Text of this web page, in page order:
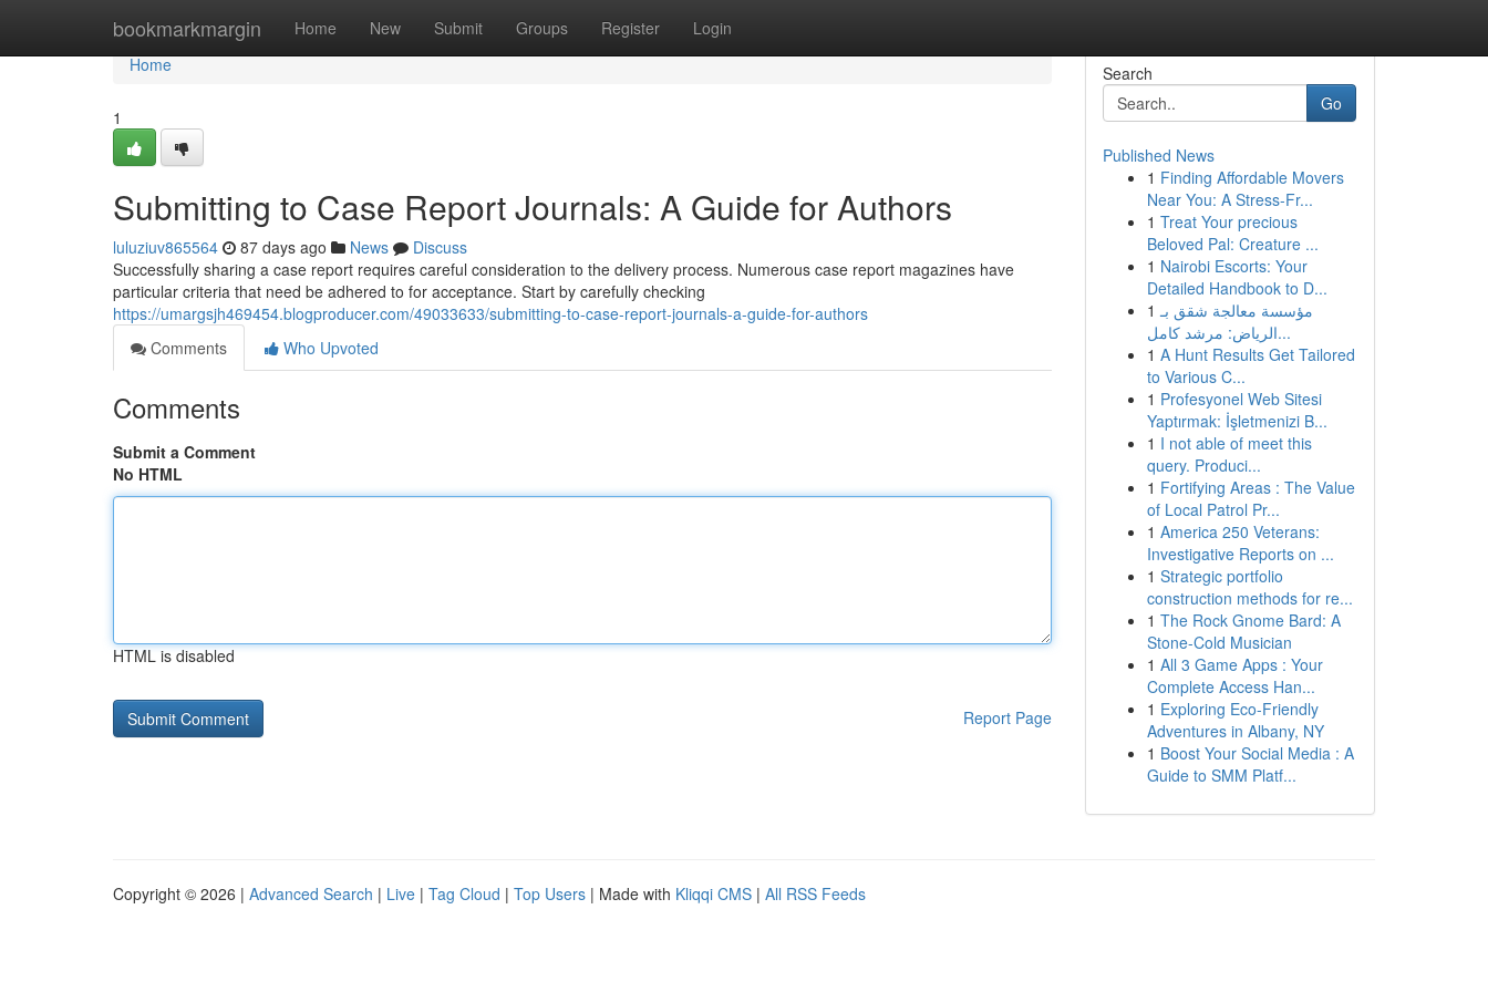
bookmarkmargin Home New Submit Groups Register Login
Home
Home
1
Submitting to Case Report Journals: A Guide for Authors
luluziuv865564 87 days ago News
Discuss
Successfully sharing a case report requires careful consideration to the delivery process. Numerous case report magazines have
particular criteria that need be adhered to for acceptance. Start by carefully checking
https://umargsjh469454.blogproducer.com/49033633/submitting-to-case-report-journals-a-guide-for-authors
Comments
Who Upvoted
Comments
Submit a Comment
No HTML
HTML is disabled
Report Page
Search
Go
Published News
1 Finding Affordable Movers
Near You: A Stress-Fr...
1 Treat Your precious
Beloved Pal: Creature ...
1 Nairobi Escorts: Your
Detailed Handbook to D...
1 مؤسسة معالجة شقق بـ
الرياض: مرشد كامل...
1 A Hunt Results Get Tailored
to Various C...
1 Profesyonel Web Sitesi
Yaptırmak: İşletmenizi B...
1 I not able of meet this
query. Produci...
1 Fortifying Areas : The Value
of Local Patrol Pr...
1 America 250 Veterans:
Investigative Reports on ...
1 Strategic portfolio
construction methods for re...
1 The Rock Gnome Bard: A
Stone-Cold Musician
1 All 3 Game Apps : Your
Complete Access Han...
1 Exploring Eco-Friendly
Adventures in Albany, NY
1 Boost Your Social Media : A
Guide to SMM Platf...
Copyright © 2026 | Advanced Search | Live | Tag Cloud | Top Users | Made with Kliqqi CMS | All RSS Feeds